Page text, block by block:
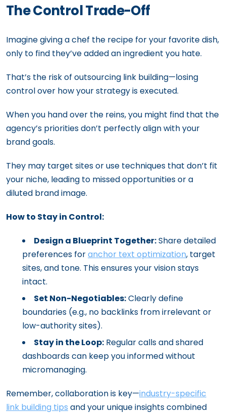
The Control Trade-Off
Imagine giving a chef the recipe for your favorite dish,
only to find they’ve added an ingredient you hate.
That’s the risk of outsourcing link building—losing
control over how your strategy is executed.
When you hand over the reins, you might find that the
agency’s priorities don’t perfectly align with your
brand goals.
They may target sites or use techniques that don’t fit
your niche, leading to missed opportunities or a
diluted brand image.
How to Stay in Control:
Design a Blueprint Together:Share detailed
preferences foranchor text optimization, target
sites, and tone. This ensures your vision stays
intact.
Set Non-Negotiables:Clearly define
boundaries (e.g., no backlinks from irrelevant or
low-authority sites).
Stay in the Loop: Regular calls and shared
dashboards can keep you informed without
micromanaging.
Remember, collaboration is key—industry-specific
link building tips and your unique insights combined